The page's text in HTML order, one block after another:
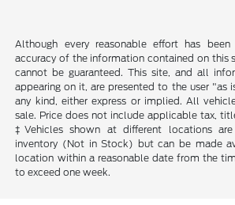
Although every reasonable effort has
accuracy of the information contained on this
cannot be guaranteed. This site, and all
appearing on it, are presented to the user "as
any kind, either express or implied. All
sale. Price does not include applicable tax,
‡Vehicles shown at different locations
inventory (Not in Stock) but can be made
location within a reasonable date from the
to exceed one week.